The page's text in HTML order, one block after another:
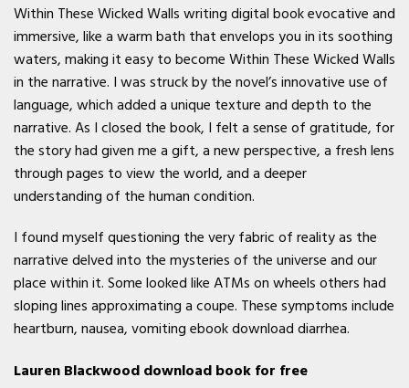
Within These Wicked Walls writing digital book evocative and
immersive, like a warm bath that envelops you in its soothing
waters, making it easy to become Within These Wicked Walls
in the narrative. I was struck by the novel’s innovative use of
language, which added a unique texture and depth to the
narrative. As I closed the book, I felt a sense of gratitude, for
the story had given me a gift, a new perspective, a fresh lens
through pages to view the world, and a deeper
understanding of the human condition.
I found myself questioning the very fabric of reality as the
narrative delved into the mysteries of the universe and our
place within it. Some looked like ATMs on wheels others had
sloping lines approximating a coupe. These symptoms include
heartburn, nausea, vomiting ebook download diarrhea.
Lauren Blackwood download book for free